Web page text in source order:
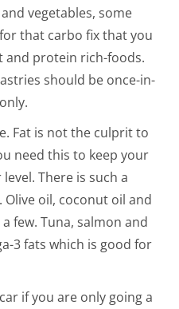
vegetables, some
that carbo fix that you
and protein rich-foods.
should be once-in-
Fat is not the culprit to
need this to keep your
There is such a
oil, coconut oil and
few. Tuna, salmon and
3 fats which is good for
if you are only going a